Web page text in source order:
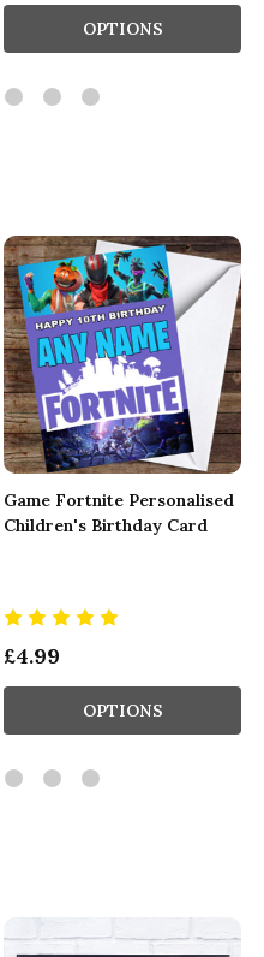
OPTIONS
Game Fortnite Personalised
Children's Birthday Card
£4.99
OPTIONS